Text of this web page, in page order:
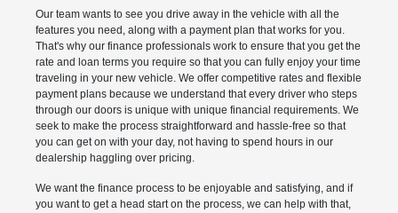
Our team wants to see you drive away in the vehicle with all the
features you need, along with a payment plan that works for you.
That's why our finance professionals work to ensure that you get the
rate and loan terms you require so that you can fully enjoy your time
traveling in your new vehicle. We offer competitive rates and flexible
payment plans because we understand that every driver who steps
through our doors is unique with unique financial requirements. We
seek to make the process straightforward and hassle-free so that
you can get on with your day, not having to spend hours in our
dealership haggling over pricing.
We want the finance process to be enjoyable and satisfying, and if
you want to get a head start on the process, we can help with that,